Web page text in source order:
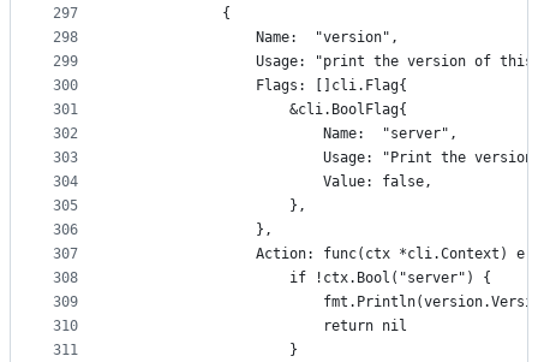
297
298
299
300
301
302
303
304
305
306
307
308
309
310
311
			{
				Name:  "version",
Usage: "print the version of
				Flags: []cli.Flag{
					&cli.BoolFlag{
						Name:  "server",
Usage: "Print the
						Value: false,
					},
				},
Action: func(ctx *cli.Context)
					if !ctx.Bool("server") {
						return nil
					}